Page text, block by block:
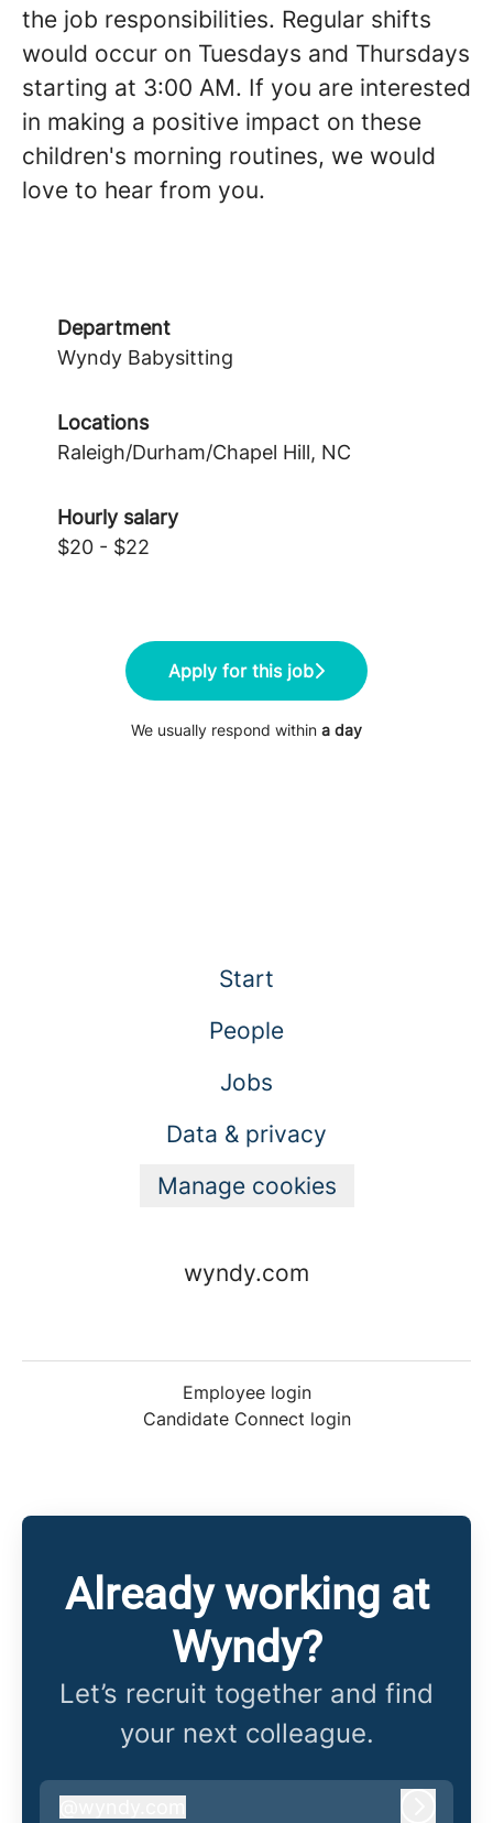
the job responsibilities. Regular shifts
would occur on Tuesdays and Thursdays
starting at 3:00 AM. If you are interested
in making a positive impact on these
children's morning routines, we would
love to hear from you.
Department
Wyndy Babysitting
Locations
Raleigh/Durham/Chapel Hill, NC
Hourly salary
$20 - $22
Apply for this job
We usually respond within a day
Start
People
Jobs
Data & privacy
Manage cookies
wyndy.com
Employee login
Candidate Connect login
Already working at
Wyndy?
Let’s recruit together and find
your next colleague.
wyndy.com